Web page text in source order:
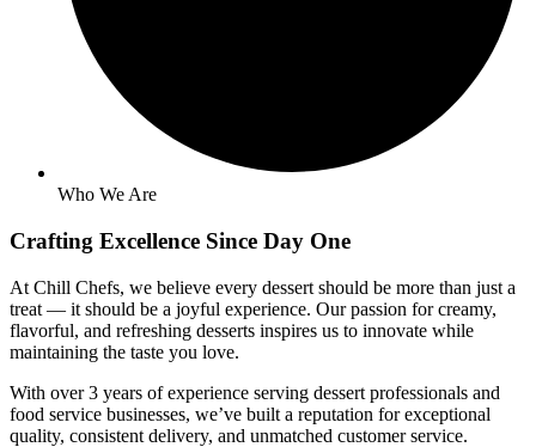
Who We Are
Crafting Excellence Since Day One
At Chill Chefs, we believe every dessert should be more than just a
treat — it should be a joyful experience. Our passion for creamy,
flavorful, and refreshing desserts inspires us to innovate while
maintaining the taste you love.
With over 3 years of experience serving dessert professionals and
food service businesses, we’ve built a reputation for exceptional
quality, consistent delivery, and unmatched customer service.